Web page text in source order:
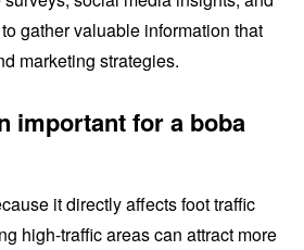
gather valuable information that
marketing strategies.
important for a boba
it directly affects foot traffic
high-traffic areas can attract more